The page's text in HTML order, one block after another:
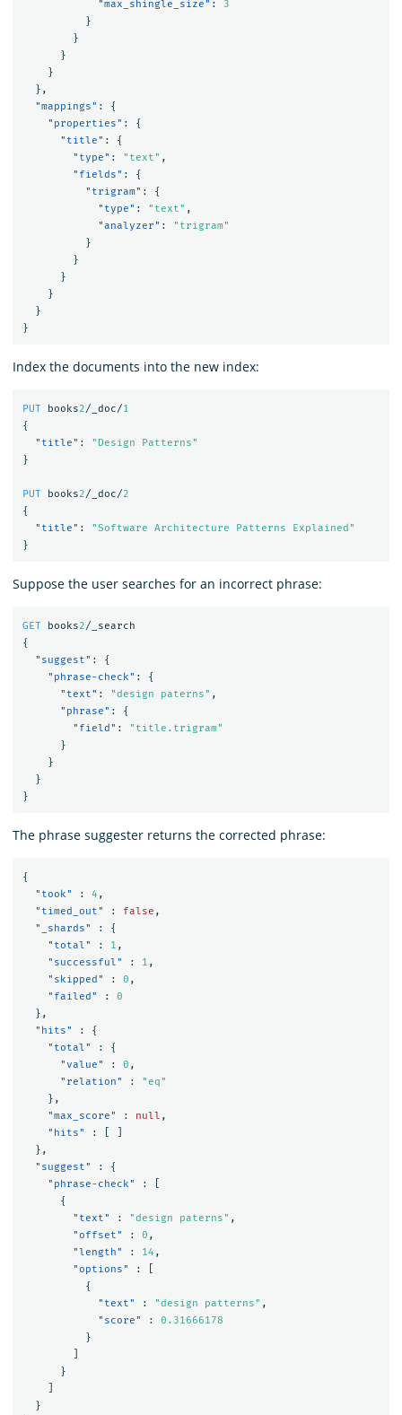
"max_shingle_size" :
3
}
}
}
}
},
"mappings" :
{
"properties" :
{
"title" :
{
"type" : "text" ,
"fields" :
{
"trigram" :
{
"type" : "text" ,
"analyzer" :
"trigram"
}
}
}
}
}
}
Index the documents into the new index:
PUT books2/_doc/1
{
"title" :
"Design Patterns"
}
PUT books2/_doc/2
{
"title" :
"Software Architecture Patterns Explained"
}
Suppose the user searches for an incorrect phrase:
GET books2/_search
{
"suggest" :
{
"phrase-check" :
{
"text" : "design paterns" ,
"phrase" :
{
"field" :
"title.trigram"
}
}
}
}
The phrase suggester returns the corrected phrase:
{
"took"
: 4 ,
"timed_out"
: false ,
"_shards"
:
{
"total"
: 1 ,
"successful"
: 1 ,
"skipped"
: 0 ,
"failed"
:
0
},
"hits"
:
{
"total"
:
{
"value"
: 0 ,
"relation"
:
"eq"
},
"max_score"
: null ,
"hits"
:
},
"suggest"
:
{
"phrase-check"
:
{
"text"
: "design paterns" ,
"offset"
: 0 ,
"length"
: 14 ,
"options"
:
{
"text"
: "design patterns" ,
"score"
:
0.31666178
}
}
}